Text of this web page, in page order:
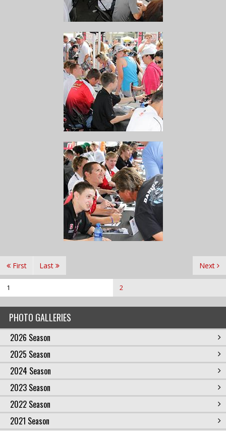
PHOTO GALLERIES
2026 Season
2025 Season
2024 Season
2023 Season
2022 Season
2021 Season
First
1 2
Next
Last